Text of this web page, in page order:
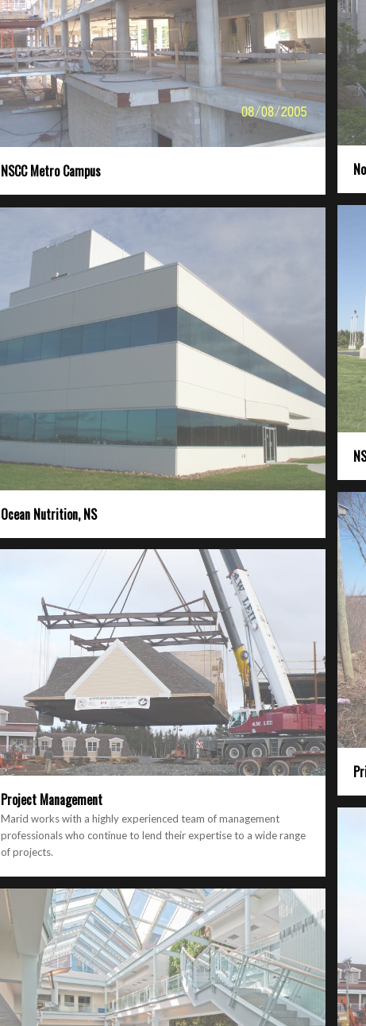
NSCC Metro Campus
Ocean Nutrition, NS
Project Management
Marid works with a highly experienced team of management
professionals who continue to lend their expertise to a wide range
of projects.